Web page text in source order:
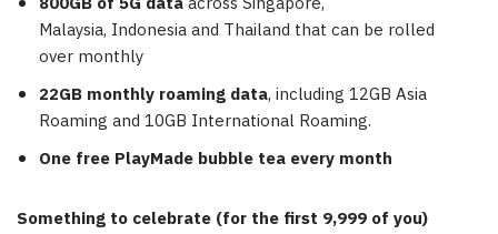
Malaysia, Indonesia and Thailand that can be rolled
over monthly
22GB monthly roaming data, including 12GB Asia
Roaming and 10GB International Roaming.
One free PlayMade bubble tea every month
Something to celebrate (for the first 9,999 of you)